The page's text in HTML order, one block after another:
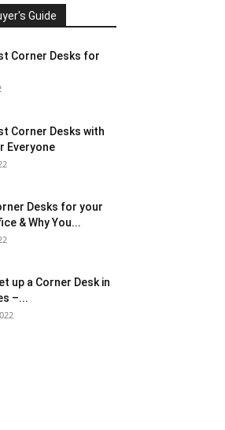
Guide
Corner Desks for
Corner Desks with
Everyone
Desks for your
& Why You...
up a Corner Desk in
–...